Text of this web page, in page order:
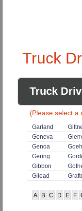
Truck
Truck
(Please select a
Garland
Geneva
Genoa
Gering
Gibbon
Gilead
A B C D E F